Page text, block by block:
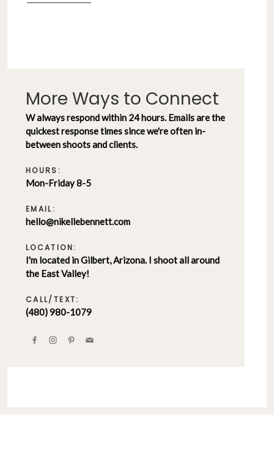
More Ways to Connect
W always respond within 24 hours. Emails are the
quickest response times since we're often in-
between shoots and clients.
HOURS:
Mon-Friday 8-5
EMAIL:
hello@nikellebennett.com
LOCATION:
I'm located in Gilbert, Arizona. I shoot all around
the East Valley!
CALL/TEXT:
(480) 980-1079